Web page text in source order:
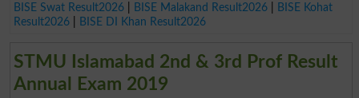
BISE Swat Result2026| BISE Malakand Result2026|
BISE Kohat
Result2026| BISE DI Khan Result2026
STMU Islamabad 2nd & 3rd Prof Result
Annual Exam 2019